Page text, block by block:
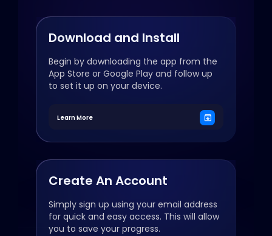
Download and Install
Begin by downloading the app from the
App Store or Google Play and follow up
to set it up on your device.
Learn More
Create An Account
Simply sign up using your email address
for quick and easy access. This will allow
you to save your progress.